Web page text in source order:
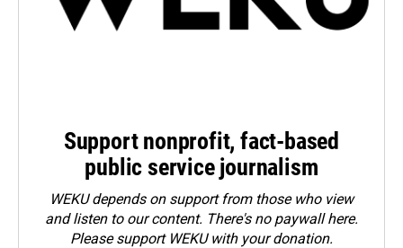
Support nonprofit, fact-based
public service journalism
WEKU depends on support from those who view
and listen to our content. There's no paywall here.
Pleasesupport WEKU with your donation.